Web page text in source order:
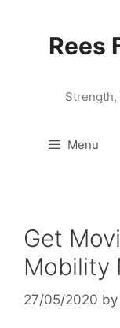
Rees
Strength,
Menu
Get
Mobility
27/05/2020 by